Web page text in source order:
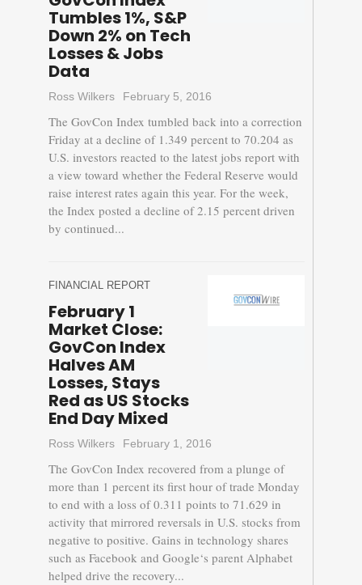
Tumbles 1%, S&P
Down 2% on Tech
Losses & Jobs
Data
Ross Wilkers February 5, 2016
The GovCon Index tumbled back into a correction
Friday at a decline of 1.349 percent to 70.204 as
U.S. investors reacted to the latest jobs report with
a view toward whether the Federal Reserve would
raise interest rates again this year. For the week,
the Index posted a decline of 2.15 percent driven
by continued...
FINANCIAL REPORT
February 1
Market Close:
GovCon Index
Halves AM
Losses, Stays
Red as US Stocks
End Day Mixed
Ross Wilkers February 1, 2016
The GovCon Index recovered from a plunge of
more than 1 percent its first hour of trade Monday
to end with a loss of 0.311 points to 71.629 in
activity that mirrored reversals in U.S. stocks from
negative to positive. Gains in technology shares
such as Facebook and Google‘s parent Alphabet
helped drive the recovery...